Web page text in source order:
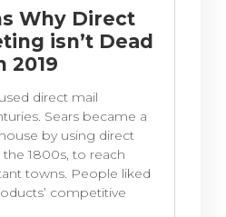
Why Direct
isn’t Dead
2019
direct mail
Sears became a
by using direct
1800s, to reach
towns. People liked
competitive